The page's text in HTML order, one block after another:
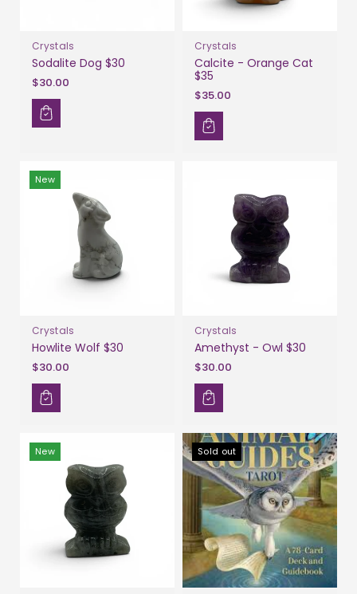
Crystals
Sodalite Dog $30
$30.00
Crystals
Calcite - Orange Cat
$35
$35.00
New
Crystals
Howlite Wolf $30
$30.00
Crystals
Amethyst - Owl $30
$30.00
New Sold out